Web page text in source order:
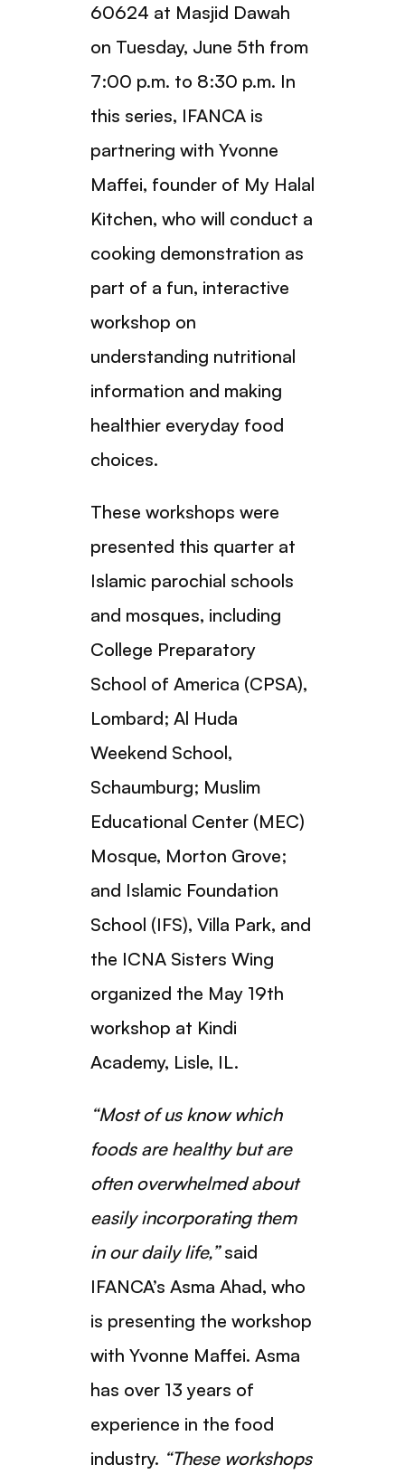
60624 at Masjid Dawah
on Tuesday, June 5th from
7:00 p.m. to 8:30 p.m. In
this series, IFANCA is
partnering with Yvonne
Maffei, founder of My Halal
Kitchen, who will conduct a
cooking demonstration as
part of a fun, interactive
workshop on
understanding nutritional
information and making
healthier everyday food
choices.
These workshops were
presented this quarter at
Islamic parochial schools
and mosques, including
College Preparatory
School of America (CPSA),
Lombard; Al Huda
Weekend School,
Schaumburg; Muslim
Educational Center (MEC)
Mosque, Morton Grove;
and Islamic Foundation
School (IFS), Villa Park, and
the ICNA Sisters Wing
organized the May 19th
workshop at Kindi
Academy, Lisle, IL.
“Most of us know which
foods are healthy but are
often overwhelmed about
easily incorporating them
in our daily life,”said
IFANCA’s Asma Ahad, who
is presenting the workshop
with Yvonne Maffei. Asma
has over 13 years of
experience in the food
industry. “These workshops